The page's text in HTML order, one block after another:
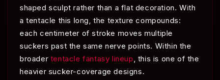
shaped sculpt rather than a flat decoration. With
a tentacle this long, the texture compounds:
each centimeter of stroke moves multiple
suckers past the same nerve points. Within the
broader tentacle fantasy lineup , this is one of the
heavier sucker-coverage designs.